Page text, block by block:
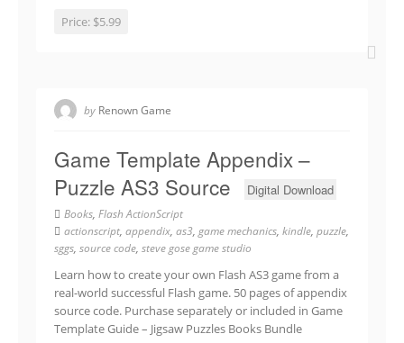
Price: $5.99
by Renown Game
Game Template Appendix –
Puzzle AS3 Source
Digital Download
Books, Flash ActionScript
actionscript, appendix, as3, game mechanics, kindle, puzzle,
sggs, source code, steve gose game studio
Learn how to create your own Flash AS3 game from a
real-world successful Flash game. 50 pages of appendix
source code. Purchase separately or included in Game
Template Guide – Jigsaw Puzzles Books Bundle